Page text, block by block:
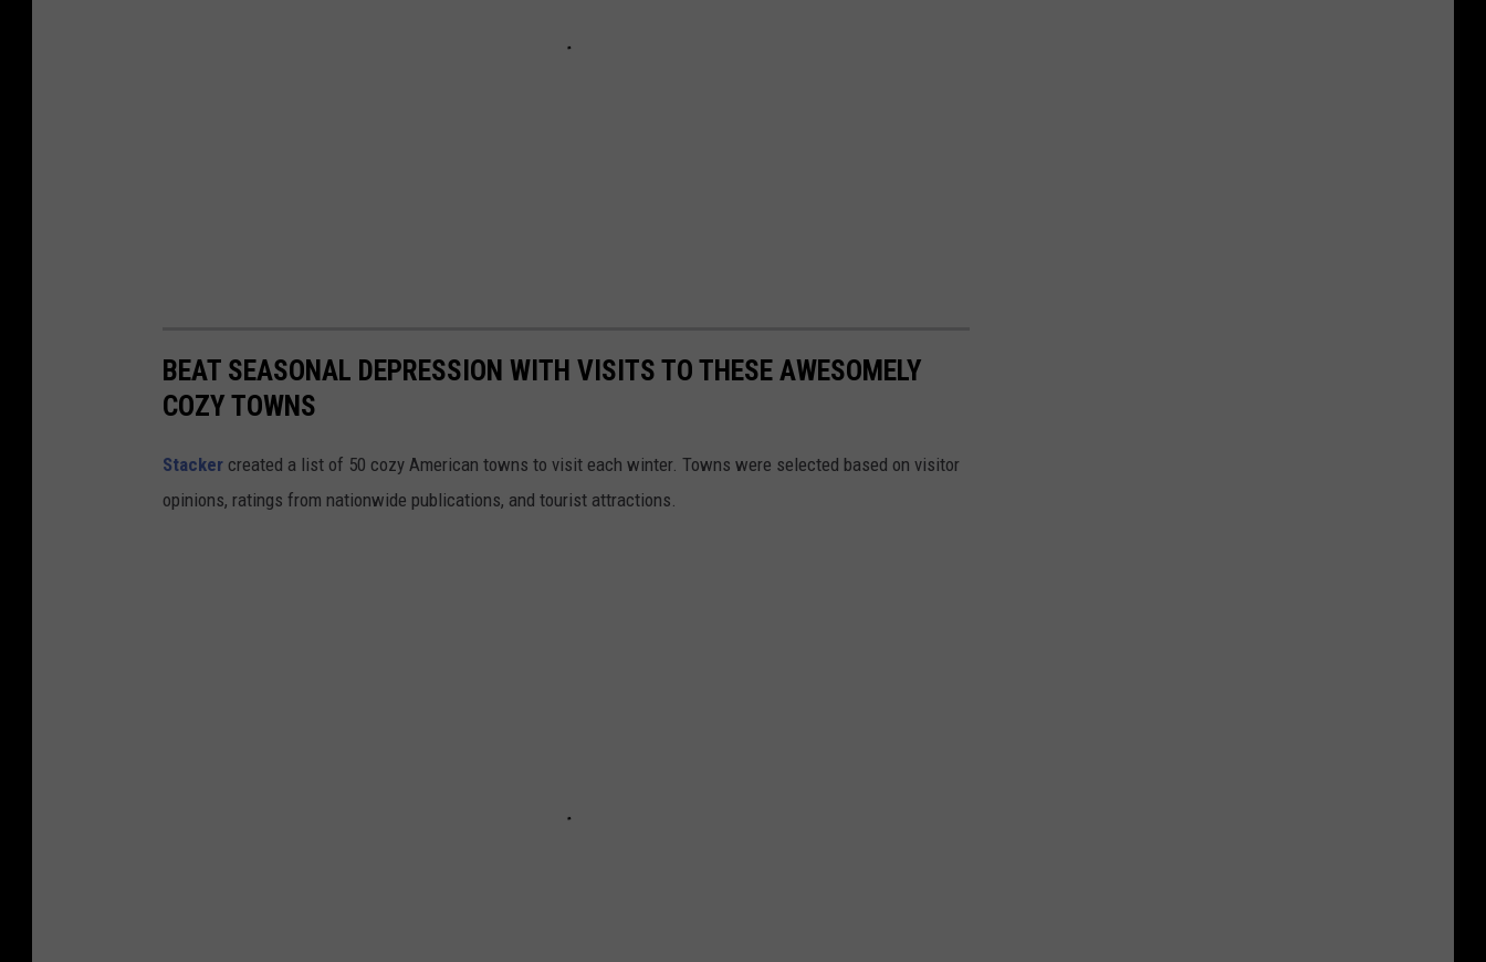
BEAT SEASONAL DEPRESSION WITH VISITS TO THESE AWESOMELY
COZY TOWNS
Stacker created a list of 50 cozy American towns to visit each winter. Towns were selected based on visitor
opinions, ratings from nationwide publications, and tourist attractions.